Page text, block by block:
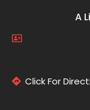
A
Click For